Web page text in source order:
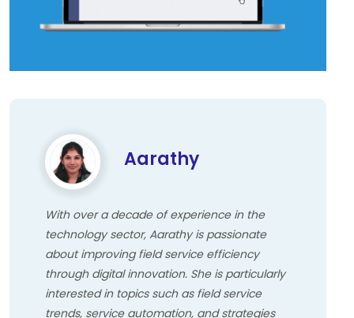
Aarathy
With over a decade of experience in the
technology sector, Aarathy is passionate
about improving field service efficiency
through digital innovation. She is particularly
interested in topics such as field service
trends, service automation, and strategies